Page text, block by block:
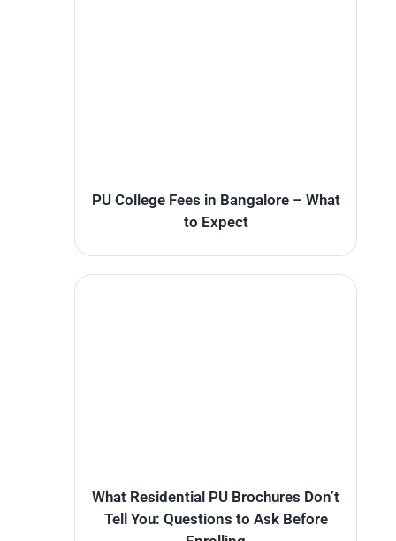
PU College Fees in Bangalore – What
to Expect
What Residential PU Brochures Don’t
Tell You: Questions to Ask Before